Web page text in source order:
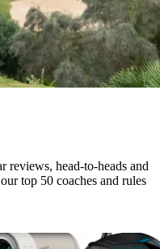
reviews, head-to-heads and
top 50 coaches and rules